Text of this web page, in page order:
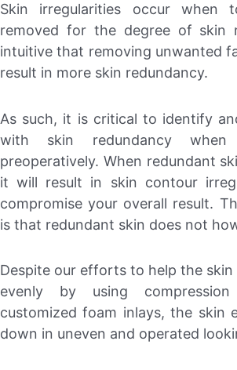
Skin irregularities occur
removed for the degree of skin
intuitive that removing unwanted
result in more skin redundancy.
As such, it is critical to identify
with skin redundancy
preoperatively. When redundant
it will result in skin contour
compromise your overall result.
is that redundant skin does not
Despite our efforts to help the
evenly by using
customized foam inlays, the skin
down in uneven and operated